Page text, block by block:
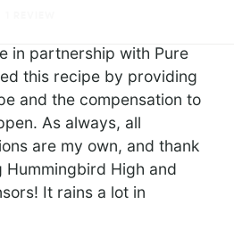
in partnership with Pure
this recipe by providing
and the compensation to
As always, all
are my own, and thank
High and
It rains a lot in